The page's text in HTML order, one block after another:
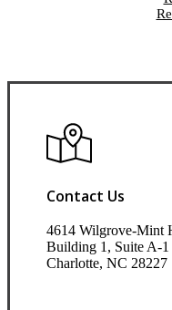
Contact Us
4614 Wilgrove-Mint
Building 1, Suite A-1
Charlotte, NC 28227